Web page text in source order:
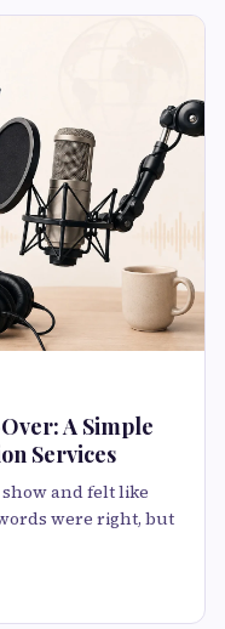
A Simple
Services
and felt like
were right, but